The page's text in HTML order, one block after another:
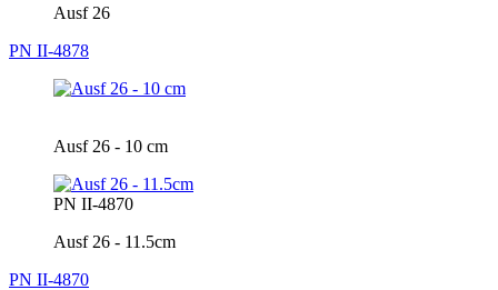
Ausf 26
PN II-4878
Ausf 26 - 10 cm
PN II-4870
Ausf 26 - 11.5cm
PN II-4870